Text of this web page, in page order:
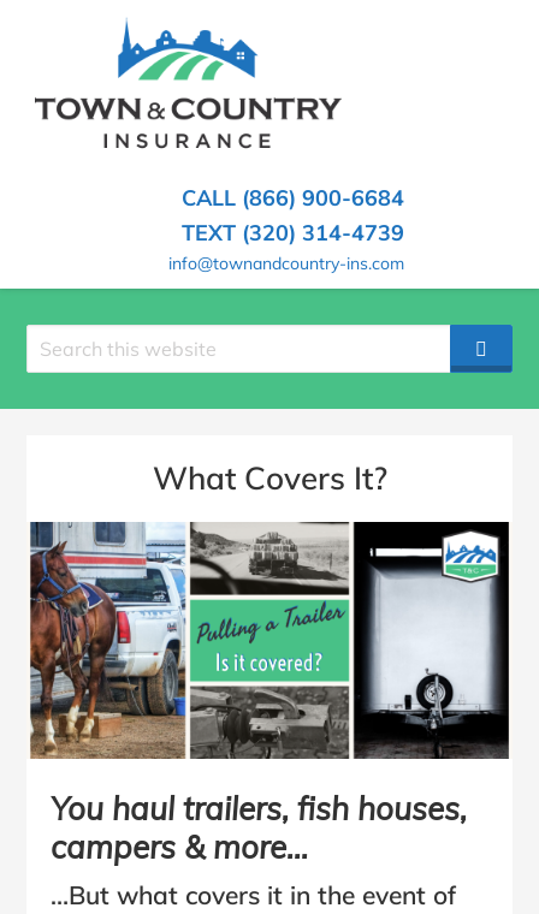
(PRESSTOWN
COUNTRY
INSURANCE
Hometown
Insurance
CALL (866) 900-6684
TEXT (320) 314-4739
info@townandcountry-ins.com
Search
site
What Covers It?
You haul trailers, fish houses,
campers & more…
…But what covers it in the event of